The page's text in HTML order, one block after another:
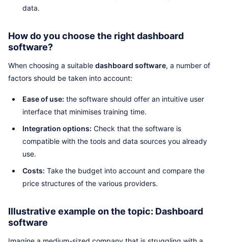
data.
How do you choose the right dashboard
software?
When choosing a suitable dashboard software, a number of
factors should be taken into account:
Ease of use: the software should offer an intuitive user
interface that minimises training time.
Integration options: Check that the software is
compatible with the tools and data sources you already
use.
Costs: Take the budget into account and compare the
price structures of the various providers.
Illustrative example on the topic: Dashboard
software